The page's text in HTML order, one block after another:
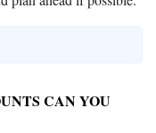
CAN YOU